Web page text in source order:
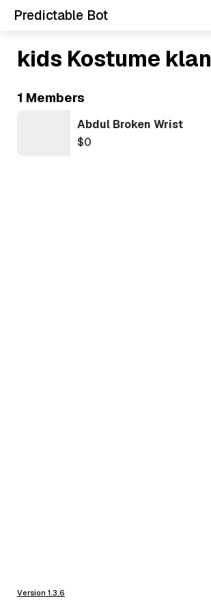
Predictable Bot
kids Kostume klan
1 Members
Abdul Broken Wrist
$0
Version 1.3.6